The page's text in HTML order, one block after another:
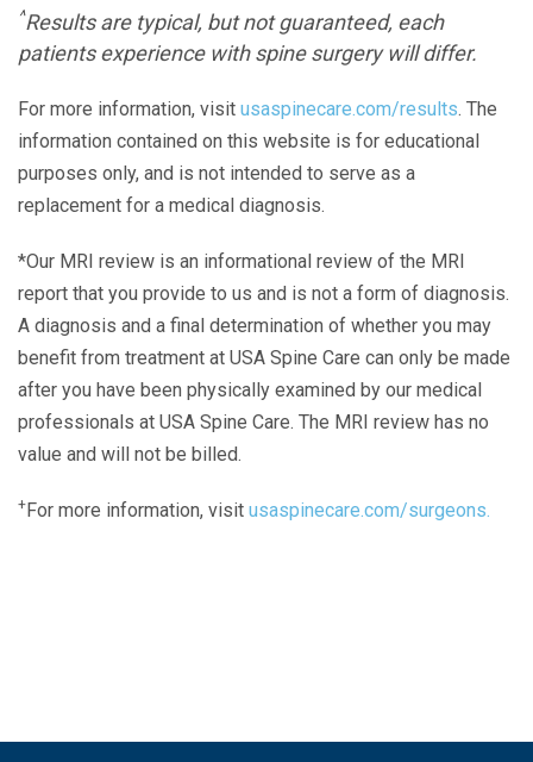
^Results are typical, but not guaranteed, each
patients experience with spine surgery will differ.
For more information, visit usaspinecare.com/results. The
information contained on this website is for educational
purposes only, and is not intended to serve as a
replacement for a medical diagnosis.
*Our MRI review is an informational review of the MRI
report that you provide to us and is not a form of diagnosis.
A diagnosis and a final determination of whether you may
benefit from treatment at USA Spine Care can only be made
after you have been physically examined by our medical
professionals at USA Spine Care. The MRI review has no
value and will not be billed.
+For more information, visit usaspinecare.com/surgeons.